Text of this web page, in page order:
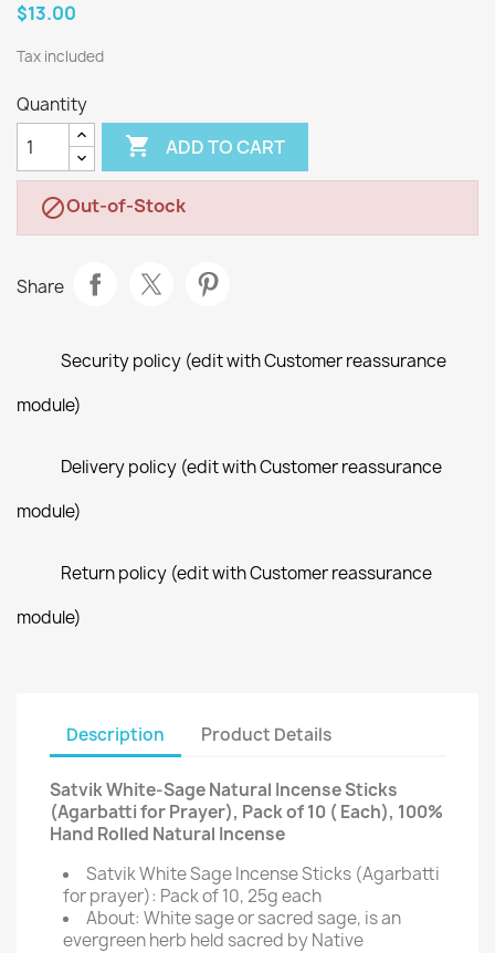
$13.00
Tax included
Quantity
 ADD TO CART
Out-of-Stock
Share
Security policy (edit with Customer reassurance
module)
Delivery policy (edit with Customer reassurance
module)
Return policy (edit with Customer reassurance
module)
Description Product Details
Satvik White-Sage Natural Incense Sticks
(Agarbatti for Prayer), Pack of 10 ( Each), 100%
Hand Rolled Natural Incense
Satvik White Sage Incense Sticks (Agarbatti
for prayer): Pack of 10, 25g each
About: White sage or sacred sage, is an
evergreen herb held sacred by Native